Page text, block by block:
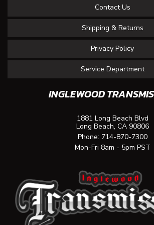
Contact Us
Shipping & Returns
Privacy Policy
Service Department
INGLEWOOD
1881 Long Beach Blvd
Long Beach, CA 90806
Phone: 714-870-7300
Mon-Fri 8am - 5pm PST